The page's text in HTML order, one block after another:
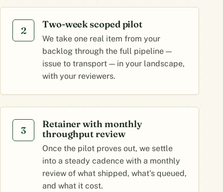
2
Two-week scoped pilot
We take one real item from your
backlog through the full pipeline —
issue to transport — in your landscape,
with your reviewers.
3
Retainer with monthly
throughput review
Once the pilot proves out, we settle
into a steady cadence with a monthly
review of what shipped, what's queued,
and what it cost.